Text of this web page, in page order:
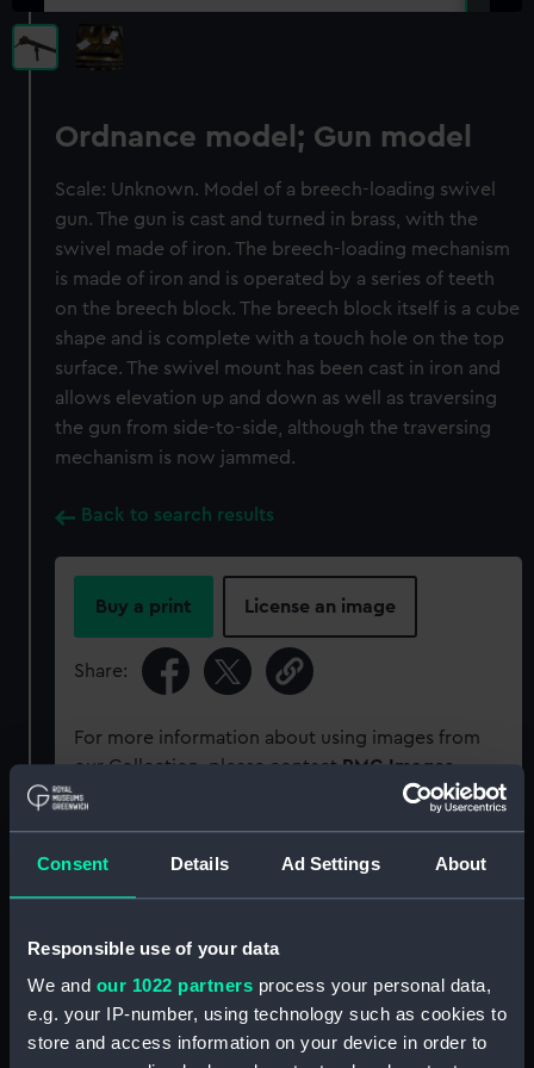
Consent Details Ad Settings About
Responsible use of your data
We and our 1022 partners process your personal data,
e.g. your IP-number, using technology such as cookies to
store and access information on your device in order to
Ordnance model; Gun model
Scale: Unknown. Model of a breech-loading swivel
gun. The gun is cast and turned in brass, with the
swivel made of iron. The breech-loading mechanism
is made of iron and is operated by a series of teeth
on the breech block. The breech block itself is a cube
shape and is complete with a touch hole on the top
surface. The swivel mount has been cast in iron and
allows elevation up and down as well as traversing
the gun from side-to-side, although the traversing
mechanism is now jammed.
Back to search results
Buy a print License an image
Share:
For more information about using images from
our Collection, please contact RMG Images
Object details
Collection: Ship models
Type: Ordnance model; Gun model